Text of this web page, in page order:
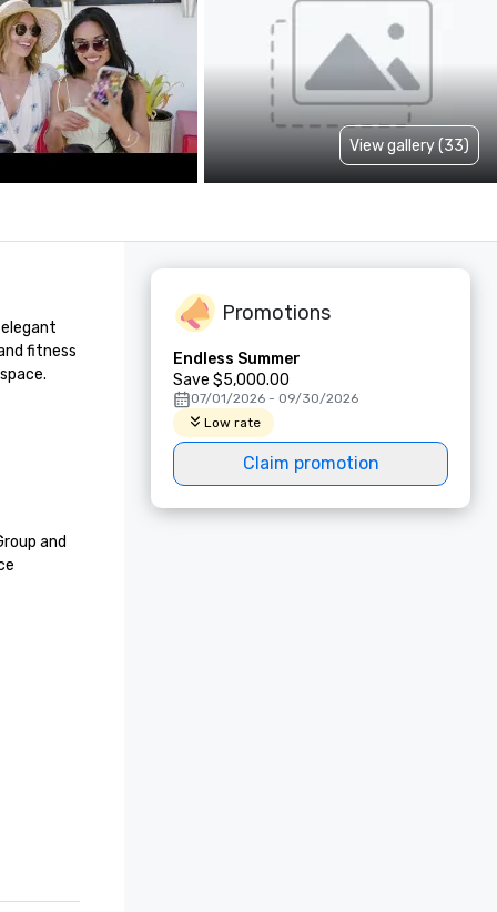
View gallery (33)
fitness
and
Promotions
Endless Summer
Save $5,000.00
07/01/2026 - 09/30/2026
Low rate
Claim promotion